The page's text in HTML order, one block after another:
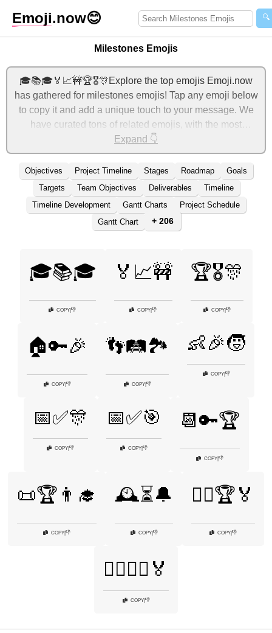
Emoji.now😊 🔍
Milestones Emojis
🎓📚🎓🏅📈🚧🏆🎖️🎊Explore the top emojis Emoji.now
has gathered for milestones emojis! Tap any emoji below
to copy it and add a unique touch to your message. We
have curated tons of related emojis, with the most
relevant ones displayed first. For more ideas, check out
additional categories below to express milestones with
emojis!
Expand 👇
Objectives Project Timeline Stages Roadmap
Goals
Targets
Team Objectives Deliverables
Timeline
Timeline Development
Gantt Charts
Project Schedule
Gantt Chart
+ 206
🎓📚🎓
COPY 👎
🏅📈🚧
COPY 👎
🏆🎖️🎊
COPY|👎
🏠🔑🎉
COPY|👎
👣🛤️🏞️
COPY|👎
👶🎉🧒
COPY|👎
📅✅🎊
COPY|👎
📅✅🎯
COPY|👎
📆🔑🏆
COPY|👎
📜🏆👨‍🎓
COPY 👎
🕰️⏳🔔
COPY|👎
🚴‍♀️🏆🏅
COPY 👎
🚴‍♂️🏃‍♀️🏅
COPY|👎